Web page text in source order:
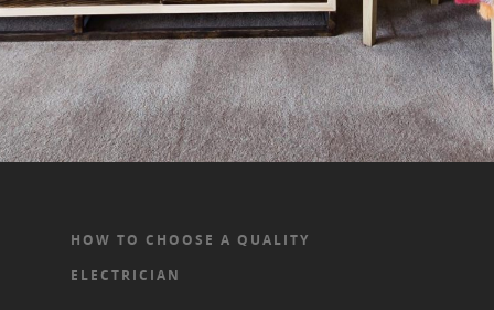
HOW TO CHOOSE A QUALITY
ELECTRICIAN
Electrical Testing &
Electrical Rewiring
Commercial
Outdoor Electrical
Lighting